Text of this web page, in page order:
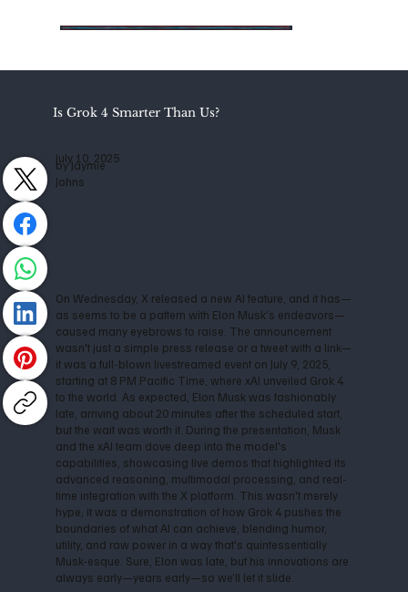
Is Grok 4 Smarter Than Us?
July 10, 2025
by Jaymie
Johns
On Wednesday, X released a new AI feature, and it has—
as seems to be a pattern with Elon Musk’s endeavors—
caused many eyebrows to raise. The announcement
wasn't just a simple press release or a tweet with a link—
it was a full-blown livestreamed event on July 9, 2025,
starting at 8 PM Pacific Time, where xAI unveiled Grok 4
to the world. As expected, Elon Musk was fashionably
late, arriving about 20 minutes after the scheduled start,
but the wait was worth it. During the presentation, Musk
and the xAI team dove deep into the model's
capabilities, showcasing live demos that highlighted its
advanced reasoning, multimodal processing, and real-
time integration with the X platform. This wasn't merely
hype; it was a demonstration of how Grok 4 pushes the
boundaries of what AI can achieve, blending humor,
utility, and raw power in a way that's quintessentially
Musk-esque. Sure, Elon was late, but his innovations are
always early—years early—so we’ll let it slide.